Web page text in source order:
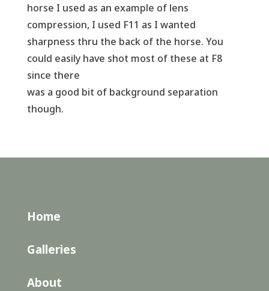
horse I used as an example of lens
compression, I used F11 as I wanted
sharpness thru the back of the horse. You
could easily have shot most of these at F8
since there
was a good bit of background separation
though.
Home
Galleries
About